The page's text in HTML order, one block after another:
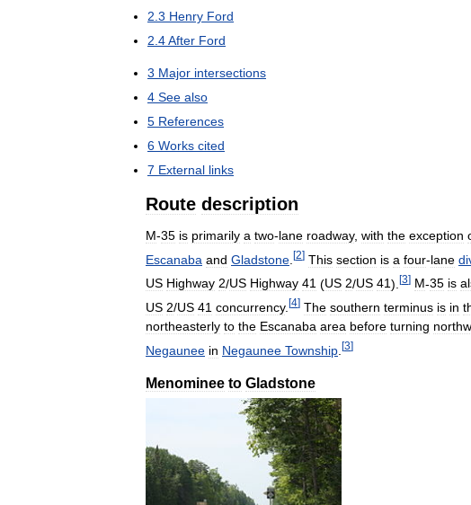
2 3 Henry Ford
2 4After Ford
3 Major intersections
4 See also
5 References
6 Works cited
7 External links
Route description
M-35 is primarily a two-lane roadway, with the exception
Escanaba and Gladstone [2] This section is a four-lane
US Highway 2/US Highway 41 (US 2/US 41). [3] M-35 is
US 2/US 41 concurrency. [4] The southern terminus is in
northeasterly to the Escanaba area before turning
Negaunee in Negaunee Township [3]
Menominee to Gladstone